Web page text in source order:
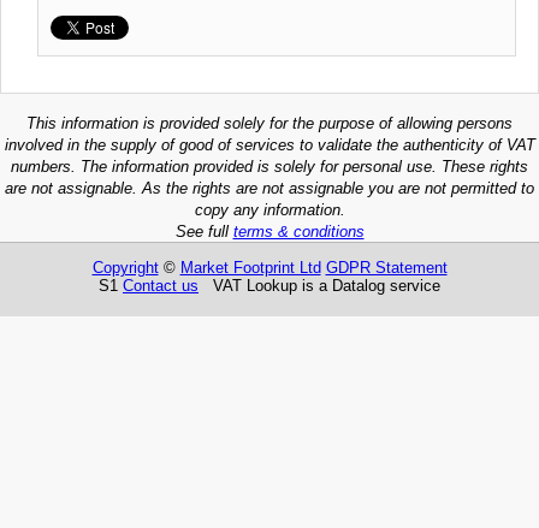
This information is provided solely for the purpose of allowing persons
involved in the supply of good of services to validate the authenticity of VAT
numbers. The information provided is solely for personal use. These rights
are not assignable. As the rights are not assignable you are not permitted to
copy any information.
See full terms & conditions
Copyright© Market Footprint Ltd GDPR Statement
S1 Contact us VAT Lookup is a Datalog service